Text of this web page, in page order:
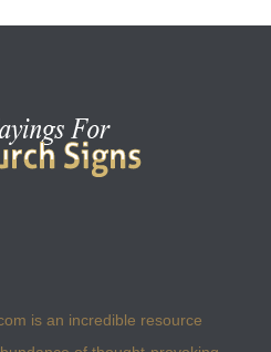
is an incredible resource